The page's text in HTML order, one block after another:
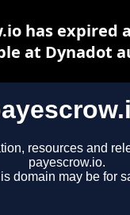
resources and
payescrow.io.
domain may be for
has expired
at Dynadot